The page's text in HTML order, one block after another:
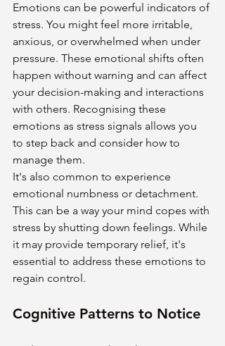
Emotions can be powerful indicators of
stress. You might feel more irritable,
anxious, or overwhelmed when under
pressure. These emotional shifts often
happen without warning and can affect
your decision-making and interactions
with others. Recognising these
emotions as stress signals allows you
to step back and consider how to
manage them.
It's also common to experience
emotional numbness or detachment.
This can be a way your mind copes with
stress by shutting down feelings. While
it may provide temporary relief, it's
essential to address these emotions to
regain control.
Cognitive Patterns to Notice